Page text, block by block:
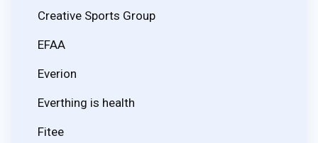
Creative Sports Group
EFAA
Everion
Everthing is health
Fitee